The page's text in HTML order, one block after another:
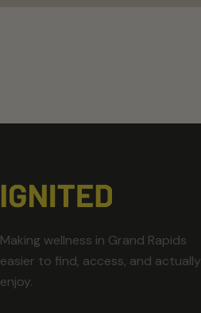
Making wellness in Grand Rapids
easier to find, access, and actually
enjoy.